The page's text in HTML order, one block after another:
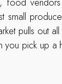
small
pulls out
pick up